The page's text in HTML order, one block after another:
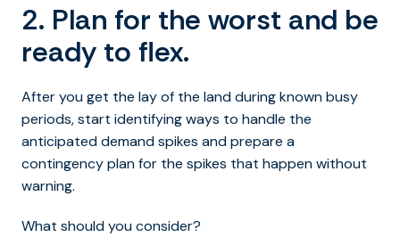
2. Plan for the worst and be
ready to flex.
After you get the lay of the land during known busy
periods, start identifying ways to handle the
anticipated demand spikes and prepare a
contingency plan for the spikes that happen without
warning.
What should you consider?